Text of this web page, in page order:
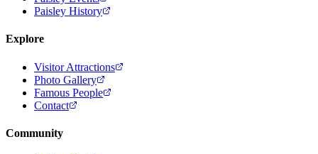
Paisley History
Explore
Visitor Attractions
Photo Gallery
Famous People
Contact
Community